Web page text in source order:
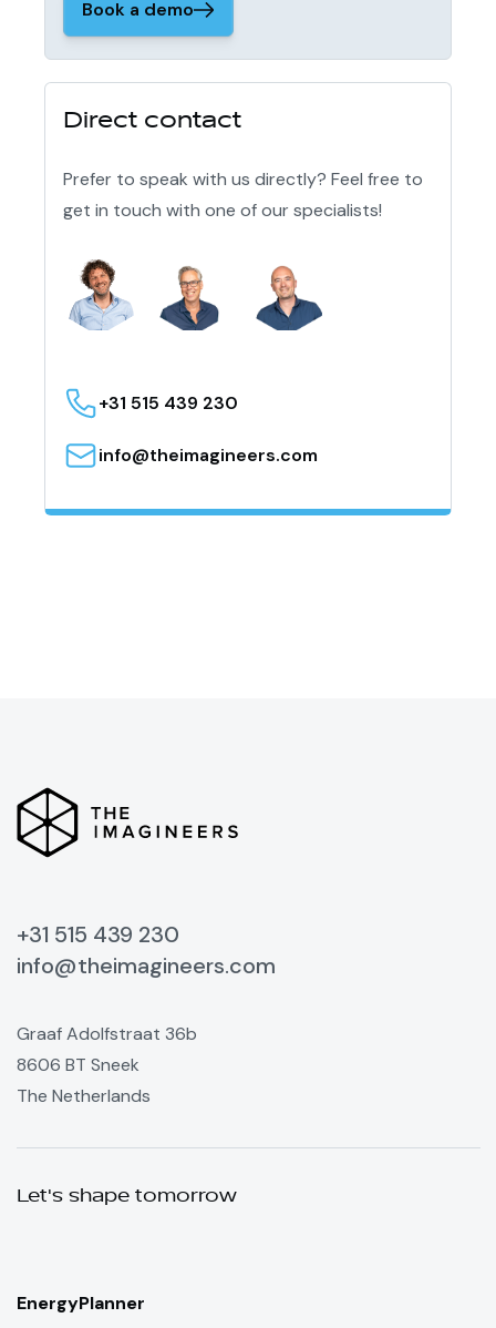
Book a demo
Direct contact
Prefer to speak with us directly? Feel free to
get in touch with one of our specialists!
+31 515 439 230
info@theimagineers.com
+31 515 439 230
info@theimagineers.com
Graaf Adolfstraat 36b
8606 BT Sneek
The Netherlands
EnergyPlanner
Let's shape tomorrow